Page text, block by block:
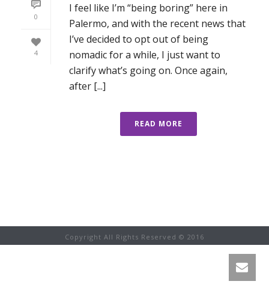
0
4
I feel like I’m “being boring” here in
Palermo, and with the recent news that
I’ve decided to opt out of being
nomadic for a while, I just want to
clarify what’s going on. Once again,
after [...]
READ MORE
Copyright All Rights Reserved © 2016